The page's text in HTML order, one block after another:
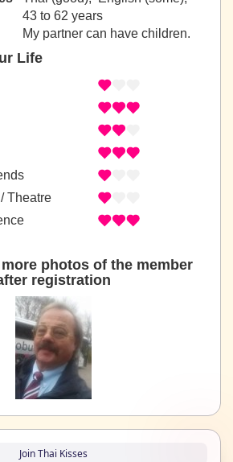
43 to 62 years
My partner can have children.
Life
Theatre
photos of the member
registration
Join Thai Kisses